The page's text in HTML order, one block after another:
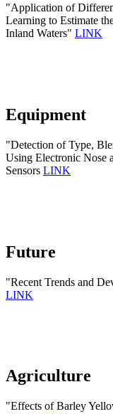
"Application of
Learning to Estimate
Inland Waters" LINK
Equipment
"Detection of Type,
Using Electronic Nose
Sensors LINK
Future
"Recent Trends and
LINK
Agriculture
"Effects of Barley